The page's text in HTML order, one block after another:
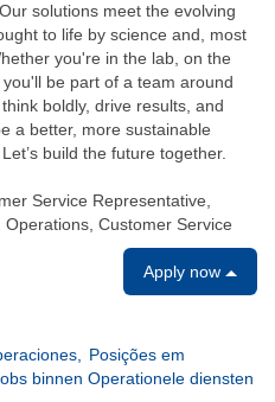
solutions meet the evolving
to life by science and, most
you're in the lab, on the
be part of a team around
boldly, drive results, and
a better, more sustainable
build the future together.
Service Representative,
Customer Service
Apply now
Posições em
binnen Operationele diensten